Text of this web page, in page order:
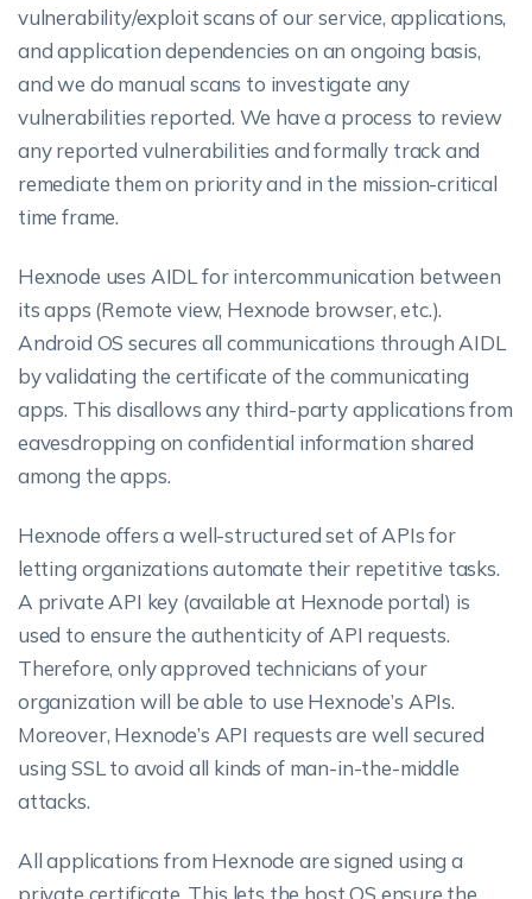
vulnerability/exploit scans of our service, applications,
and application dependencies on an ongoing basis,
and we do manual scans to investigate any
vulnerabilities reported. We have a process to review
any reported vulnerabilities and formally track and
remediate them on priority and in the mission-critical
time frame.
Hexnode uses AIDL for intercommunication between
its apps (Remote view, Hexnode browser, etc.).
Android OS secures all communications through AIDL
by validating the certificate of the communicating
apps. This disallows any third-party applications from
eavesdropping on confidential information shared
among the apps.
Hexnode offers a well-structured set of APIs for
letting organizations automate their repetitive tasks.
A private API key (available at Hexnode portal) is
used to ensure the authenticity of API requests.
Therefore, only approved technicians of your
organization will be able to use Hexnode’s APIs.
Moreover, Hexnode’s API requests are well secured
using SSL to avoid all kinds of man-in-the-middle
attacks.
All applications from Hexnode are signed using a
private certificate. This lets the host OS ensure the